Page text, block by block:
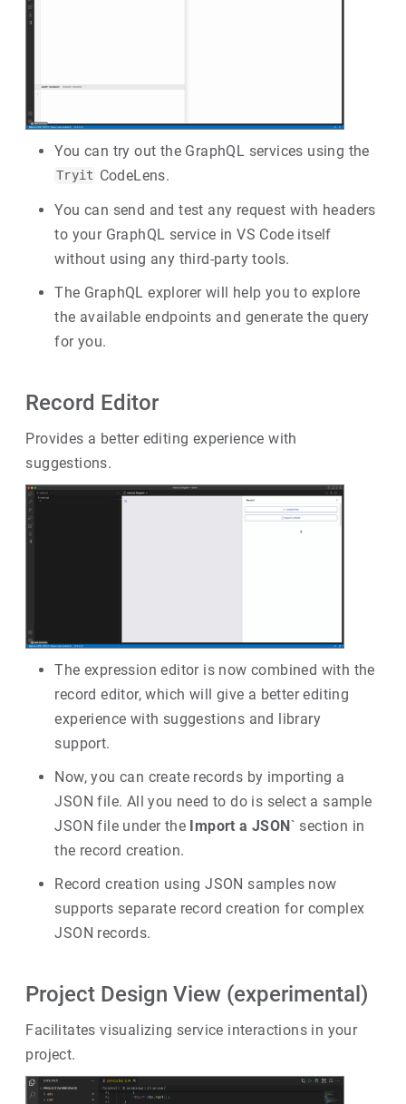
You can try out the GraphQL services using the
Tryit CodeLens.
You can send and test any request with headers
to your GraphQL service in VS Code itself
without using any third-party tools.
The GraphQL explorer will help you to explore
the available endpoints and generate the query
for you.
Record Editor
Provides a better editing experience with
suggestions.
The expression editor is now combined with the
record editor, which will give a better editing
experience with suggestions and library
support.
Now, you can create records by importing a
JSON file. All you need to do is select a sample
JSON file under the Import a JSON` section in
the record creation.
Record creation using JSON samples now
supports separate record creation for complex
JSON records.
Project Design View (experimental)
Facilitates visualizing service interactions in your
project.